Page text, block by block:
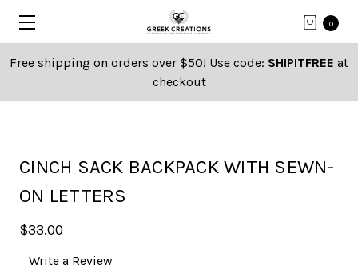
0
Free shipping on orders over $50! Use code: SHIPITFREE at
checkout
CINCH SACK BACKPACK WITH SEWN-
ON LETTERS
$33.00
Write a Review